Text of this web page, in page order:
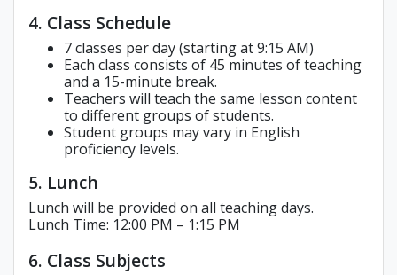
4. Class Schedule
7 classes per day (starting at 9:15 AM)
Each class consists of 45 minutes of teaching
and a 15-minute break.
Teachers will teach the same lesson content
to different groups of students.
Student groups may vary in English
proficiency levels.
5. Lunch
Lunch will be provided on all teaching days.
Lunch Time: 12:00 PM – 1:15 PM
6. Class Subjects